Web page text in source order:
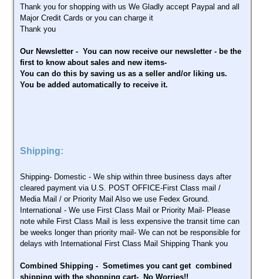
Thank you for shopping with us We Gladly accept Paypal and all
Major Credit Cards or you can charge it
Thank you
Our Newsletter - You can now receive our newsletter - be the
first to know about sales and new items-
You can do this by saving us as a seller and/or liking us.
You be added automatically to receive it.
Shipping:
Shipping- Domestic - We ship within three business days after
cleared payment via U.S. POST OFFICE-First Class mail /
Media Mail / or Priority Mail Also we use Fedex Ground.
International - We use First Class Mail or Priority Mail- Please
note while First Class Mail is less expensive the transit time can
be weeks longer than priority mail- We can not be responsible for
delays with International First Class Mail Shipping Thank you
Combined Shipping - Sometimes you cant get combined
shipping with the shopping cart- No Worries!!